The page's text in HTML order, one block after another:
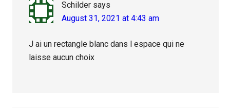
Schilder says
August 31, 2021 at 4:43 am
J ai un rectangle blanc dans l espace qui ne
laisse aucun choix